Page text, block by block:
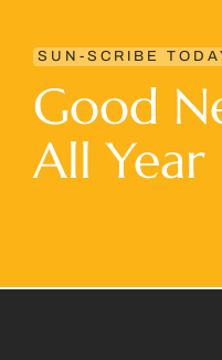
SUN-SCRIBE
Good
All Year